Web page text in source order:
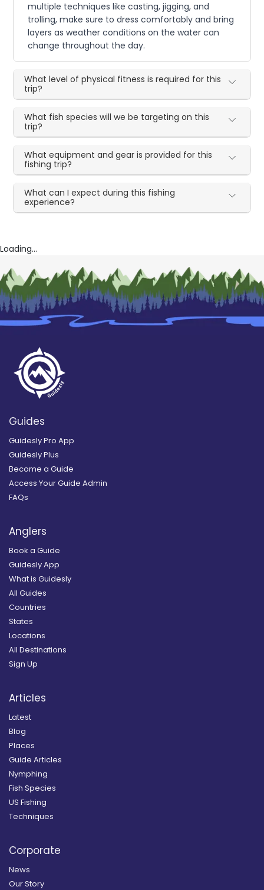
multiple techniques like casting, jigging, and
trolling, make sure to dress comfortably and bring
layers as weather conditions on the water can
change throughout the day.
What level of physical fitness is required for this
trip?
What fish species will we be targeting on this
trip?
What equipment and gear is provided for this
fishing trip?
What can I expect during this fishing
experience?
Loading...
Guides
Guidesly Pro App
Guidesly Plus
Become a Guide
Access Your Guide Admin
FAQs
Anglers
Book a Guide
Guidesly App
What is Guidesly
All Guides
Countries
States
Locations
All Destinations
Sign Up
Articles
Latest
Blog
Places
Guide Articles
Nymphing
Fish Species
US Fishing
Techniques
Corporate
News
Our Story